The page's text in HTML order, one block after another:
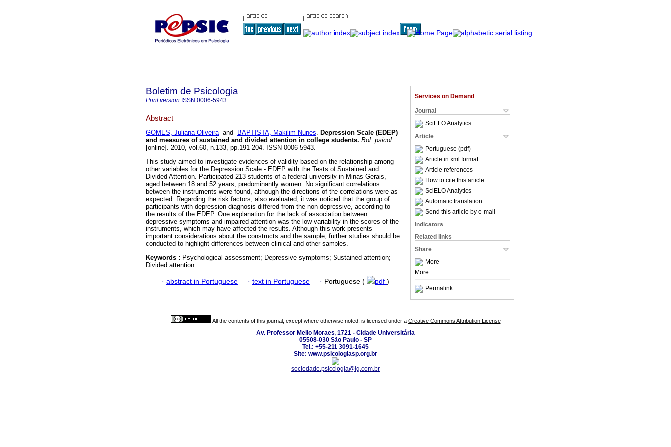
Services on Demand
Journal
SciELO Analytics
Article
Portuguese (pdf)
Article in xml format
Article references
How to cite this article
SciELO Analytics
Automatic translation
Send this article by e-mail
Indicators
Related links
Share
More
More
Permalink
Boletim de Psicologia
Print version ISSN 0006-5943
Abstract
GOMES, Juliana Oliveiraand BAPTISTA, Makilim Nunes. Depression Scale (EDEP)
and measures of sustained and divided attention in college students. Bol. psicol
[online]. 2010, vol.60, n.133, pp.191-204. ISSN 0006-5943.
This study aimed to investigate evidences of validity based on the relationship among
other variables for the Depression Scale - EDEP with the Tests of Sustained and
Divided Attention. Participated 213 students of a federal university in Minas Gerais,
aged between 18 and 52 years, predominantly women. No significant correlations
between the instruments were found, although the directions of the correlations were as
expected. Regarding the risk factors, also evaluated, it was noticed that the group of
participants with depression diagnosis differed from the non-depressive, according to
the results of the EDEP. One explanation for the lack of association between
depressive symptoms and impaired attention was the low variability in the scores of the
instruments, which may have affected the results. Although this work presents
important considerations about the constructs and the sample, further studies should be
conducted to highlight differences between clinical and other samples.
Keywords : Psychological assessment; Depressive symptoms; Sustained attention;
Divided attention.
· abstract in Portuguese · text in Portuguese · Portuguese ( pdf )
All the contents of this journal, except where otherwise noted, is licensed under a Creative Commons Attribution License
Av. Professor Mello Moraes, 1721 - Cidade Universitária
05508-030 São Paulo - SP
Tel.: +55-211 3091-1645
Site: www.psicologiasp.org.br
sociedade.psicologia@ig.com.br